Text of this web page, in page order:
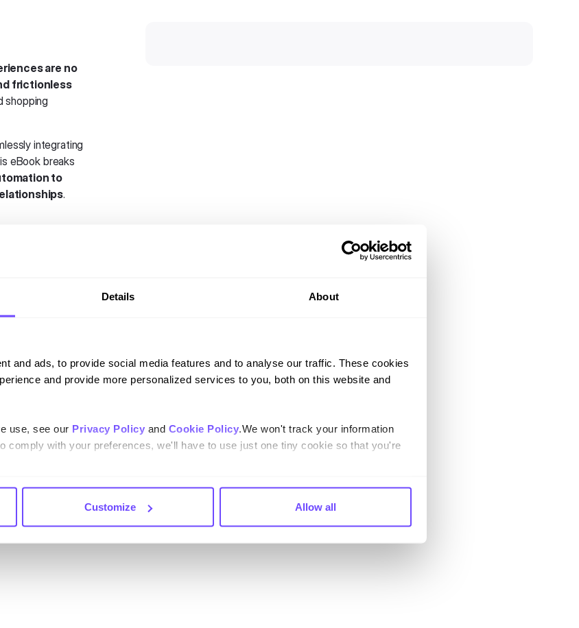
Details About
and ads, to provide social media features and to analyse our traffic. These cookies
and provide more personalized services to you, both on this website and
use, see our Privacy Policy and Cookie Policy.We won't track your information
comply with your preferences, we'll have to use just one tiny cookie so that you're
Customize Allow all
are no
frictionless
shopping
integrating
eBook breaks
to
.
and
are cutting
value
from
to enhance
and
following roles: